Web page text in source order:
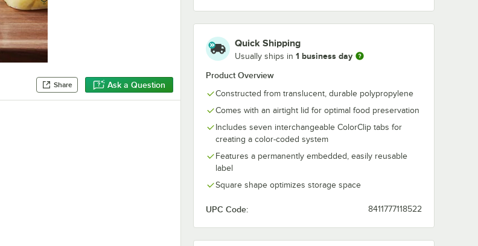
Share Ask a Question
Quick Shipping
Usually ships in 1 business day
Product Overview
Constructed from translucent, durable polypropylene
Comes with an airtight lid for optimal food preservation
Includes seven interchangeable ColorClip tabs for
creating a color-coded system
Features a permanently embedded, easily reusable
label
Square shape optimizes storage space
UPC Code: 8411777118522